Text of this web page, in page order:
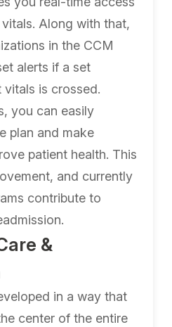
Along with that,
in the CCM
alerts if a set
is crossed.
you can easily
plan and make
patient health. This
and currently
contribute to
&
in a way that
center of the entire